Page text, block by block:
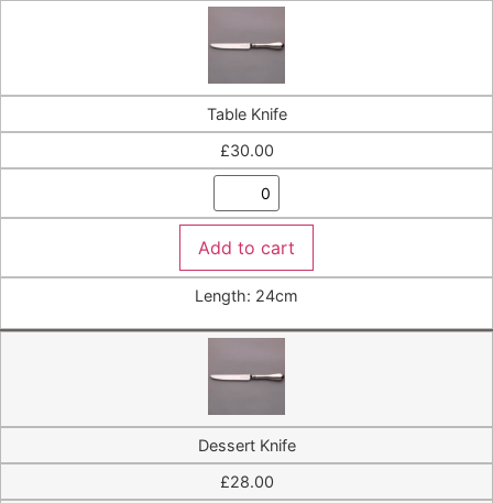
Table Knife
£30.00
Add to cart
Length: 24cm
Dessert Knife
£28.00